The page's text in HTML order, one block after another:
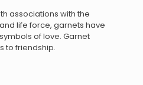
associations with the
life force, garnets have
of love. Garnet
to friendship.